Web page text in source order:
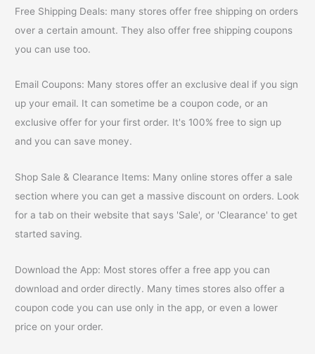
Free Shipping Deals: many stores offer free shipping on orders
over a certain amount. They also offer free shipping coupons
you can use too.
Email Coupons: Many stores offer an exclusive deal if you sign
up your email. It can sometime be a coupon code, or an
exclusive offer for your first order. It's 100% free to sign up
and you can save money.
Shop Sale & Clearance Items: Many online stores offer a sale
section where you can get a massive discount on orders. Look
for a tab on their website that says 'Sale', or 'Clearance' to get
started saving.
Download the App: Most stores offer a free app you can
download and order directly. Many times stores also offer a
coupon code you can use only in the app, or even a lower
price on your order.